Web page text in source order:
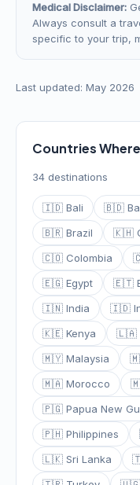
Medical Disclaimer:
Always consult a
specific to your trip,
Last updated: May 2026
Countries
34 destinations
🇮🇩 Bali 🇧🇩
🇧🇷 Brazil
🇰🇭
🇨🇴 Colombia
🇪🇬 Egypt
🇪🇹
🇮🇳 India
🇮🇩
🇰🇪 Kenya
🇱🇦
🇲🇾 Malaysia
🇲🇦 Morocco
🇵🇬 Papua New
🇵🇭 Philippines
🇱🇰 Sri Lanka